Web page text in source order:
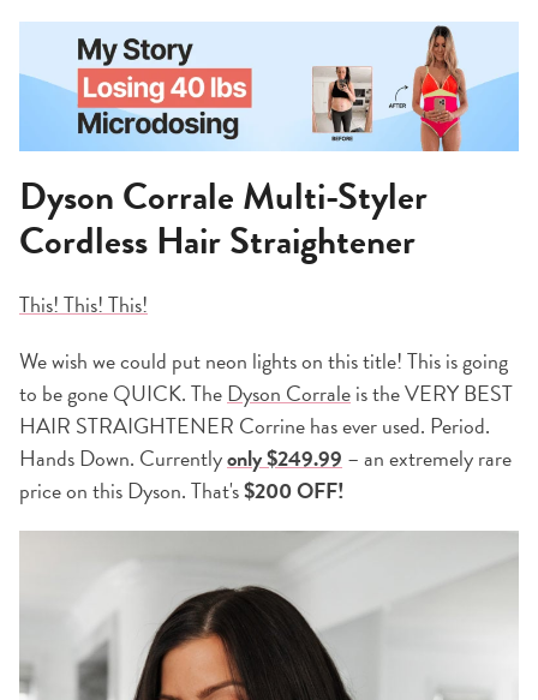
Dyson Corrale Multi-Styler
Cordless Hair Straightener
This! This! This!
We wish we could put neon lights on this title! This is going
to be gone QUICK. TheDyson Corraleis the VERY BEST
HAIR STRAIGHTENER Corrine has ever used. Period.
Hands Down. Currentlyonly $249.99 – an extremely rare
price on this Dyson. That's$200 OFF!